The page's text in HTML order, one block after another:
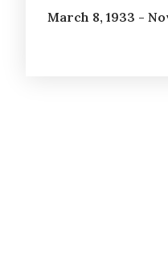
March 8, 1933 -